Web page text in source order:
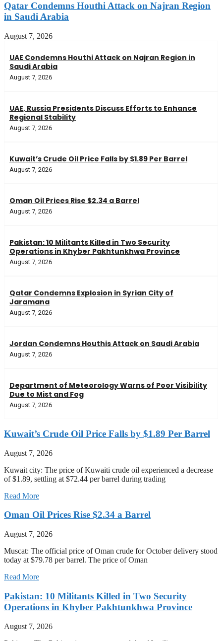
Qatar Condemns Houthi Attack on Najran Region
in Saudi Arabia
August 7, 2026
UAE Condemns Houthi Attack on Najran Region in
Saudi Arabia
August 7, 2026
UAE, Russia Presidents Discuss Efforts to Enhance
Regional Stability
August 7, 2026
Kuwait’s Crude Oil Price Falls by $1.89 Per Barrel
August 7, 2026
Oman Oil Prices Rise $2.34 a Barrel
August 7, 2026
Pakistan: 10 Militants Killed in Two Security
Operations in Khyber Pakhtunkhwa Province
August 7, 2026
Qatar Condemns Explosion in Syrian City of
Jaramana
August 7, 2026
Jordan Condemns Houthis Attack on Saudi Arabia
August 7, 2026
Department of Meteorology Warns of Poor Visibility
Due to Mist and Fog
August 7, 2026
Kuwait’s Crude Oil Price Falls by $1.89 Per Barrel
August 7, 2026
Kuwait city: The price of Kuwaiti crude oil experienced a decrease
of $1.89, settling at $72.44 per barrel during trading
Read More
Oman Oil Prices Rise $2.34 a Barrel
August 7, 2026
Muscat: The official price of Oman crude for October delivery stood
today at $79.78 per barrel. The price of Oman
Read More
Pakistan: 10 Militants Killed in Two Security
Operations in Khyber Pakhtunkhwa Province
August 7, 2026